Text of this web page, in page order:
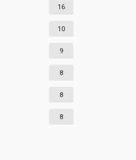
16
10
9
8
8
8